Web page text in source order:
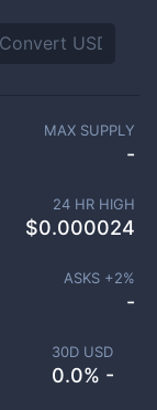
30D USD
0.0% -
MAX SUPPLY
-
24 HR HIGH
$0.000024
ASKS +2%
-